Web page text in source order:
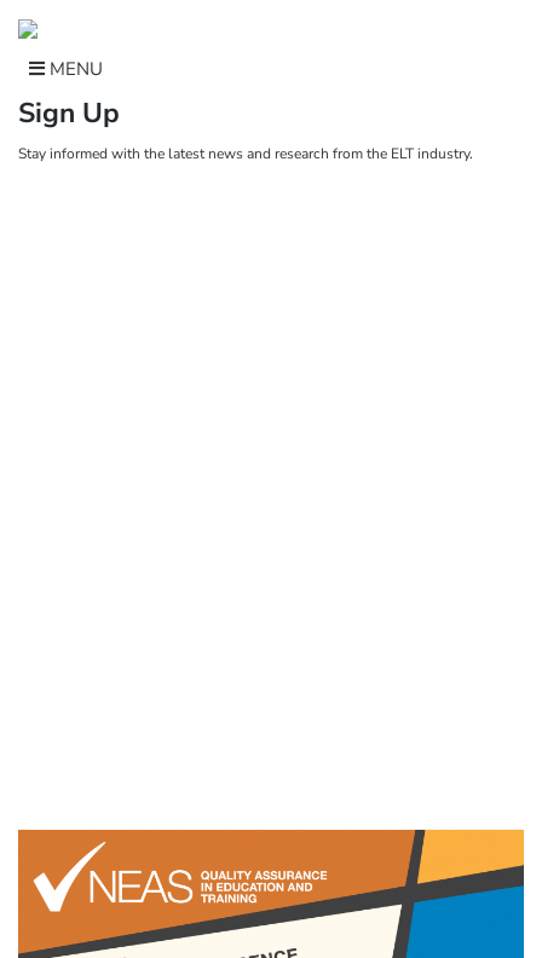
content
MENU
Sign Up
Stay informed with the latest news and research from the ELT industry.